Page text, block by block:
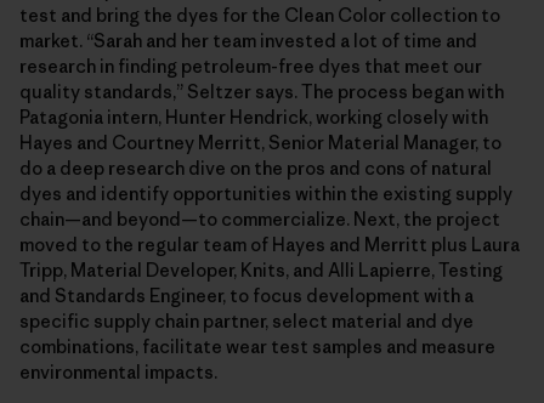
test and bring the dyes for the Clean Color collection to
market. “Sarah and her team invested a lot of time and
research in finding petroleum-free dyes that meet our
quality standards,” Seltzer says. The process began with
Patagonia intern, Hunter Hendrick, working closely with
Hayes and Courtney Merritt, Senior Material Manager, to
do a deep research dive on the pros and cons of natural
dyes and identify opportunities within the existing supply
chain—and beyond—to commercialize. Next, the project
moved to the regular team of Hayes and Merritt plus Laura
Tripp, Material Developer, Knits, and Alli Lapierre, Testing
and Standards Engineer, to focus development with a
specific supply chain partner, select material and dye
combinations, facilitate wear test samples and measure
environmental impacts.